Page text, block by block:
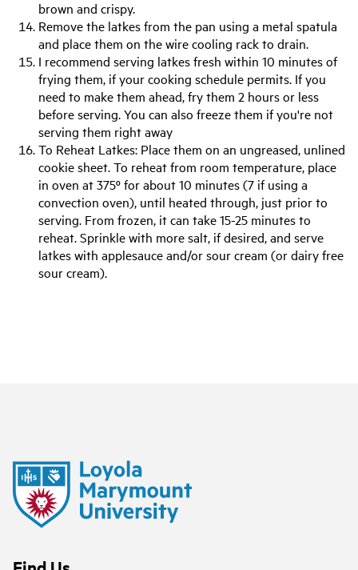
brown and crispy.
Remove the latkes from the pan using a metal spatula
and place them on the wire cooling rack to drain.
I recommend serving latkes fresh within 10 minutes of
frying them, if your cooking schedule permits. If you
need to make them ahead, fry them 2 hours or less
before serving. You can also freeze them if you're not
serving them right away
To Reheat Latkes: Place them on an ungreased, unlined
cookie sheet. To reheat from room temperature, place
in oven at 375º for about 10 minutes (7 if using a
convection oven), until heated through, just prior to
serving. From frozen, it can take 15-25 minutes to
reheat. Sprinkle with more salt, if desired, and serve
latkes with applesauce and/or sour cream (or dairy free
sour cream).